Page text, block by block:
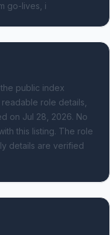
go-lives, i
public index
role details,
on Jul 28, 2026. No
this listing. The role
details are verified